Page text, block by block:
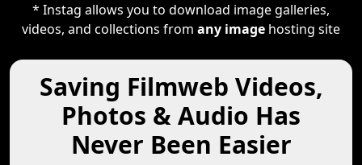
* Instag allows you to download image galleries,
videos, and collections from any image hosting site
Saving Filmweb Videos,
Photos & Audio Has
Never Been Easier